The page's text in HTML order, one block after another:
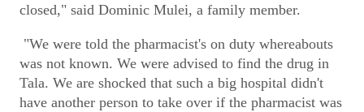
closed," said Dominic Mulei, a family member.
"We were told the pharmacist's on duty whereabouts
was not known. We were advised to find the drug in
Tala. We are shocked that such a big hospital didn't
have another person to take over if the pharmacist was